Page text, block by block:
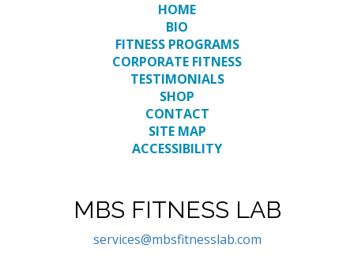
HOME
BIO
FITNESS PROGRAMS
CORPORATE FITNESS
TESTIMONIALS
SHOP
CONTACT
SITE MAP
ACCESSIBILITY
MBS FITNESS LAB
services@mbsfitnesslab.com